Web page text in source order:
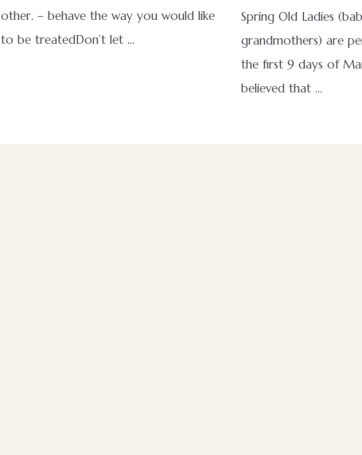
other. – behave the way you would like
to be treatedDon’t let …
Spring Old Ladies
grandmothers) are
the first 9 days of
believed that …